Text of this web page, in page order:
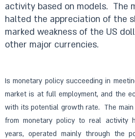
activity based on models. The
halted the appreciation of the
marked weakness of the US
other major currencies.
Is monetary policy succeeding in
market is at full employment, and the
with its potential growth rate. The main
from monetary policy to real activity
years, operated mainly through the